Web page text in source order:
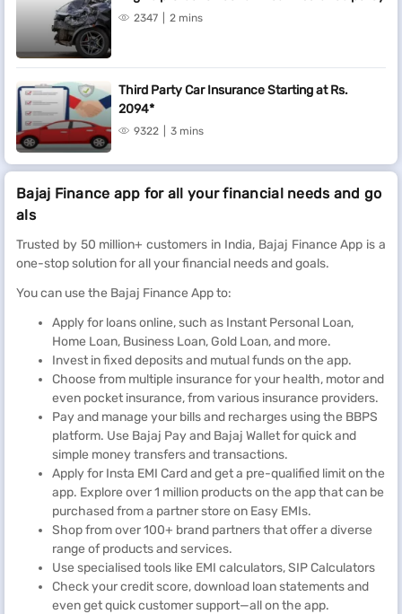
2347 2 mins
Third Party Car Insurance Starting at Rs.
2094*
9322 3 mins
Bajaj Finance app for all your financial needs and go
als
Trusted by 50 million+ customers in India, Bajaj Finance App is a
one-stop solution for all your financial needs and goals.
You can use the Bajaj Finance App to:
Apply for loans online, such as Instant Personal Loan,
Home Loan, Business Loan, Gold Loan, and more.
Invest in fixed deposits and mutual funds on the app.
Choose from multiple insurance for your health, motor and
even pocket insurance, from various insurance providers.
Pay and manage your bills and recharges using the BBPS
platform. Use Bajaj Pay and Bajaj Wallet for quick and
simple money transfers and transactions.
Apply for Insta EMI Card and get a pre-qualified limit on the
app. Explore over 1 million products on the app that can be
purchased from a partner store on Easy EMIs.
Shop from over 100+ brand partners that offer a diverse
range of products and services.
Use specialised tools like EMI calculators, SIP Calculators
Check your credit score, download loan statements and
even get quick customer support—all on the app.